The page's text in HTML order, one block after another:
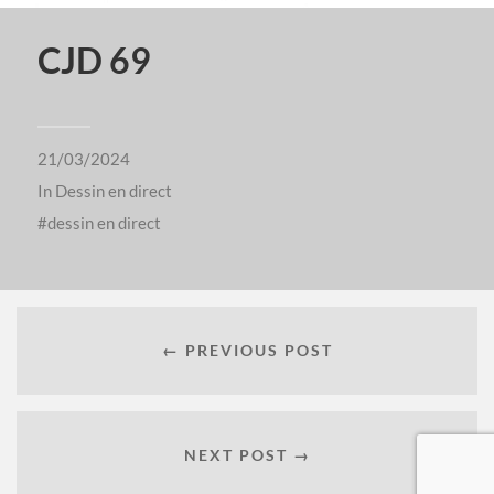
CJD 69
21/03/2024
In Dessin en direct
dessin en direct
← PREVIOUS POST
NEXT POST →